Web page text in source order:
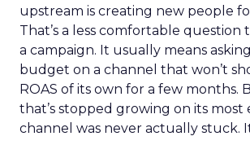
upstream is creating new people
That’s a less comfortable question
a campaign. It usually means
budget on a channel that won’t
ROAS of its own for a few months.
that’s stopped growing on its most
channel was never actually stuck.